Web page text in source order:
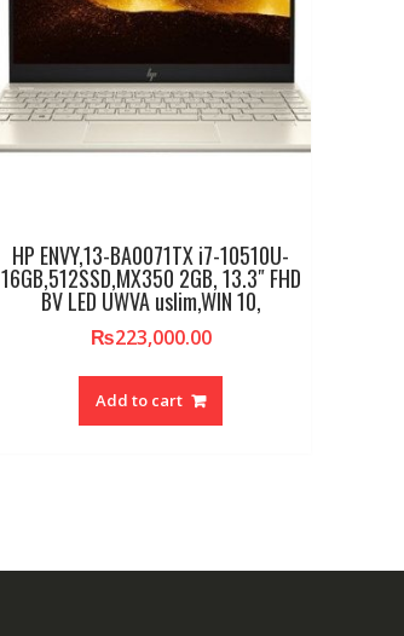
HP ENVY,13-BA0071TX i7-10510U-
16GB,512SSD,MX350 2GB, 13.3″ FHD
BV LED UWVA uslim,WIN 10,
₨223,000.00
Add to cart